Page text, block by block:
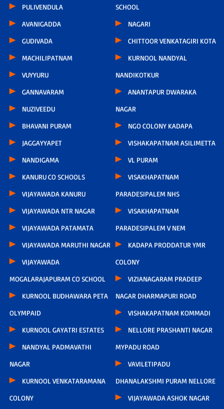
PULIVENDULA
AVANIGADDA
GUDIVADA
MACHILIPATNAM
VUYYURU
GANNAVARAM
NUZIVEEDU
BHAVANI PURAM
JAGGAYYAPET
NANDIGAMA
KANURU CO SCHOOLS
VIJAYAWADA KANURU
VIJAYAWADA NTR NAGAR
VIJAYAWADA PATAMATA
VIJAYAWADA MARUTHI NAGAR
VIJAYAWADA
MOGALARAJAPURAM CO SCHOOL
KURNOOL BUDHAWARA PETA
OLYMPAID
KURNOOL GAYATRI ESTATES
NANDYAL PADMAVATHI
NAGAR
KURNOOL VENKATARAMANA
COLONY
SCHOOL
NAGARI
CHITTOOR VENKATAGIRI KOTA
KURNOOL NANDYAL
NANDIKOTKUR
ANANTAPUR DWARAKA
NAGAR
NGO COLONY KADAPA
VISHAKAPATNAM ASILIMETTA
VL PURAM
VISAKHAPATNAM
PARADESIPALEM NHS
VISAKHAPATNAM
PARADESIPALEM V NEM
KADAPA PRODDATUR YMR
COLONY
VIZIANAGARAM PRADEEP
NAGAR DHARMAPURI ROAD
VISHAKAPATNAM KOMMADI
NELLORE PRASHANTI NAGAR
MYPADU ROAD
VAVILETIPADU
DHANALAKSHMI PURAM NELLORE
VIJAYAWADA ASHOK NAGAR